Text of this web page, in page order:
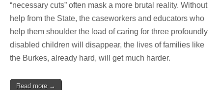
“necessary cuts” often mask a more brutal reality. Without
help from the State, the caseworkers and educators who
help them shoulder the load of caring for three profoundly
disabled children will disappear, the lives of families like
the Burkes, already hard, will get much harder.
Read more →